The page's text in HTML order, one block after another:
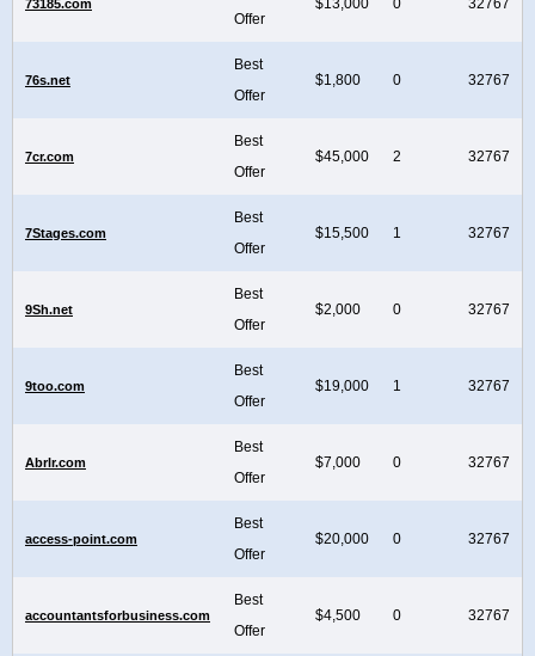
73185.com
Offer
76s.net
Best
Offer
$1,800 0 32767
7cr.com
Best
Offer
$45,000 2 32767
7Stages.com
Best
Offer
$15,500 1 32767
9Sh.net
Best
Offer
$2,000 0 32767
9too.com
Best
Offer
$19,000 1 32767
Abrlr.com
Best
Offer
$7,000 0 32767
access-point.com
Best
Offer
$20,000 0 32767
accountantsforbusiness.com
Best
Offer
$4,500 0 32767